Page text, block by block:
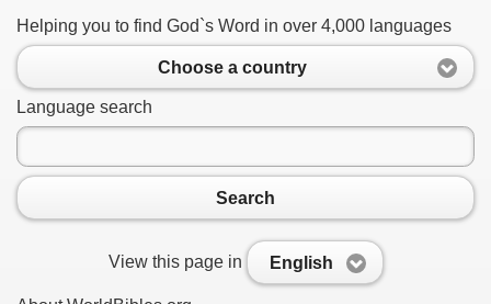
Helping you to find God`s Word in over 4,000 languages
Choose a country
Language search
Search
View this page in English